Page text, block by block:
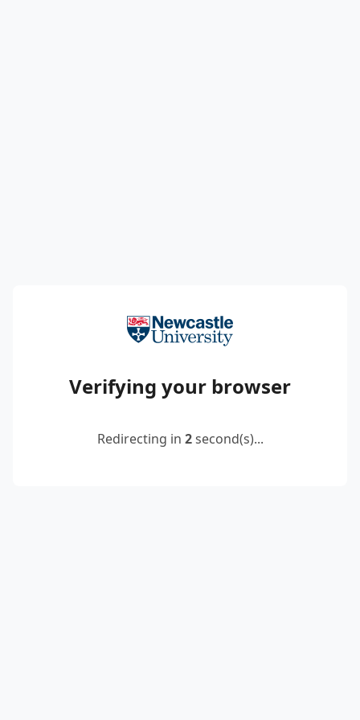
Verifying your browser
Redirecting in 2second(s)...